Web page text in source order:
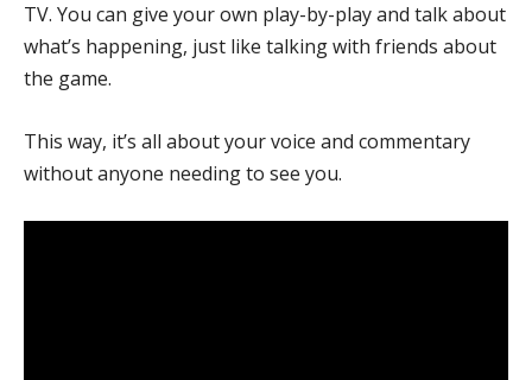
TV. You can give your own play-by-play and talk about
what’s happening, just like talking with friends about
the game.
This way, it’s all about your voice and commentary
without anyone needing to see you.